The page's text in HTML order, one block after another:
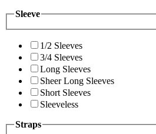
Sleeve
1/2 Sleeves
3/4 Sleeves
Long Sleeves
Sheer Long Sleeves
Short Sleeves
Sleeveless
Straps